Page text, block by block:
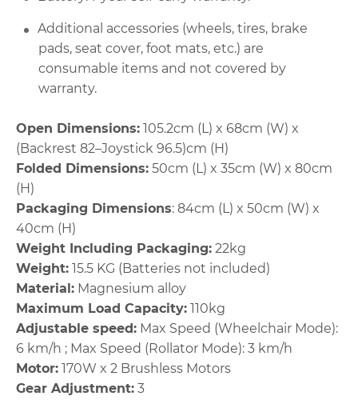
Additional accessories (wheels, tires, brake
pads, seat cover, foot mats, etc.) are
consumable items and not covered by
warranty.
Open Dimensions: 105.2cm (L) x 68cm (W) x
(Backrest 82–Joystick 96.5)cm (H)
Folded Dimensions: 50cm (L) x 35cm (W) x 80cm
(H)
Packaging Dimensions: 84cm (L) x 50cm (W) x
40cm (H)
Weight Including Packaging: 22kg
Weight: 15.5 KG (Batteries not included)
Material: Magnesium alloy
Maximum Load Capacity: 110kg
Adjustable speed: Max Speed (Wheelchair Mode):
6 km/h ; Max Speed (Rollator Mode): 3 km/h
Motor: 170W x 2 Brushless Motors
Gear Adjustment: 3